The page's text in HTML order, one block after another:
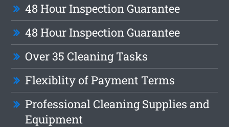
48 Hour Inspection Guarantee
48 Hour Inspection Guarantee
Over 35 Cleaning Tasks
Flexiblity of Payment Terms
Professional Cleaning Supplies and
Equipment